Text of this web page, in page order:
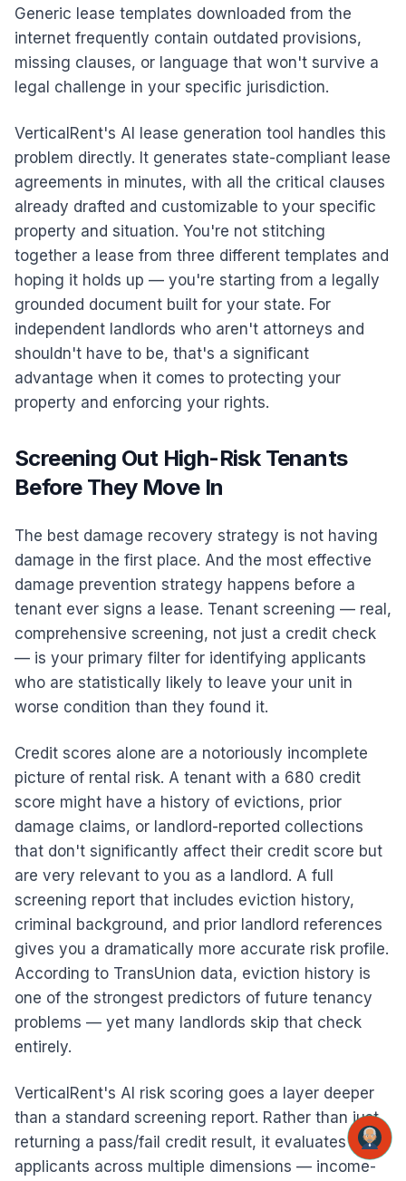
Generic lease templates downloaded from the
internet frequently contain outdated provisions,
missing clauses, or language that won't survive a
legal challenge in your specific jurisdiction.
VerticalRent's AI lease generation tool handles this
problem directly. It generates state-compliant lease
agreements in minutes, with all the critical clauses
already drafted and customizable to your specific
property and situation. You're not stitching
together a lease from three different templates and
hoping it holds up — you're starting from a legally
grounded document built for your state. For
independent landlords who aren't attorneys and
shouldn't have to be, that's a significant
advantage when it comes to protecting your
property and enforcing your rights.
Screening Out High-Risk Tenants
Before They Move In
The best damage recovery strategy is not having
damage in the first place. And the most effective
damage prevention strategy happens before a
tenant ever signs a lease. Tenant screening — real,
comprehensive screening, not just a credit check
— is your primary filter for identifying applicants
who are statistically likely to leave your unit in
worse condition than they found it.
Credit scores alone are a notoriously incomplete
picture of rental risk. A tenant with a 680 credit
score might have a history of evictions, prior
damage claims, or landlord-reported collections
that don't significantly affect their credit score but
are very relevant to you as a landlord. A full
screening report that includes eviction history,
criminal background, and prior landlord references
gives you a dramatically more accurate risk profile.
According to TransUnion data, eviction history is
one of the strongest predictors of future tenancy
problems — yet many landlords skip that check
entirely.
VerticalRent's AI risk scoring goes a layer deeper
than a standard screening report. Rather than just
returning a pass/fail credit result, it evaluates
applicants across multiple dimensions — income-